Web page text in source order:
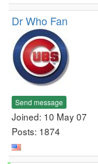
Dr Who Fan
Send message
Joined: 10 May 07
Posts: 1874